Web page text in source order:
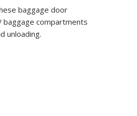
baggage door
baggage compartments
unloading.